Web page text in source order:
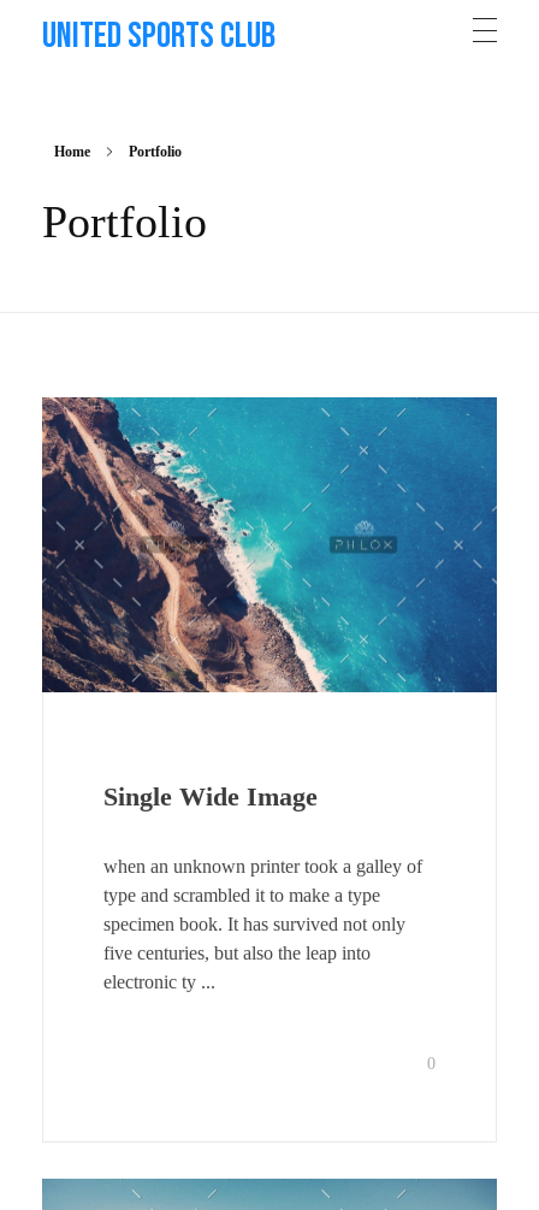
United Sports Club
Home Portfolio
Portfolio
Single Wide Image
when an unknown printer took a galley of
type and scrambled it to make a type
specimen book. It has survived not only
five centuries, but also the leap into
electronic ty ...
0